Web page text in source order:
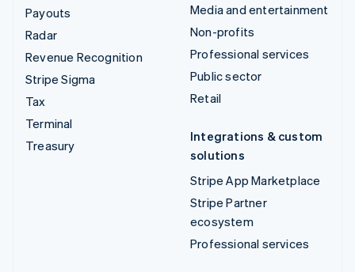
Payouts
Radar
Revenue Recognition
Stripe Sigma
Tax
Terminal
Treasury
Media and entertainment
Non-profits
Professional services
Public sector
Retail
Integrations & custom
solutions
Stripe App Marketplace
Stripe Partner
ecosystem
Professional services